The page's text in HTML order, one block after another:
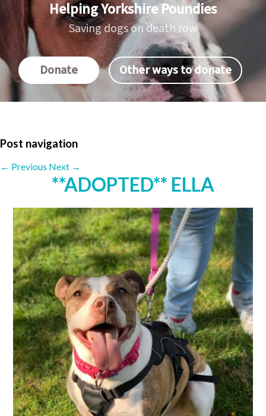
Helping Yorkshire Poundies
Saving dogs on death row
Donate Other ways to donate
Post navigation
← Previous Next →
**ADOPTED** ELLA